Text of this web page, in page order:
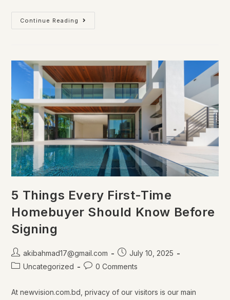
Continue Reading
5 Things Every First-Time
Homebuyer Should Know Before
Signing
akibahmad17@gmail.com
July 10, 2025
Uncategorized
0 Comments
At newvision.com.bd, privacy of our visitors is our main